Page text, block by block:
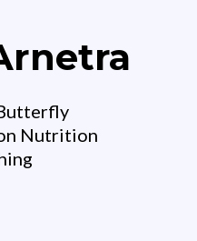
Nutrition